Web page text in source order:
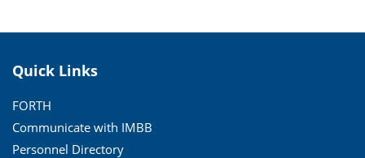
Quick Links
FORTH
Communicate with IMBB
Personnel Directory